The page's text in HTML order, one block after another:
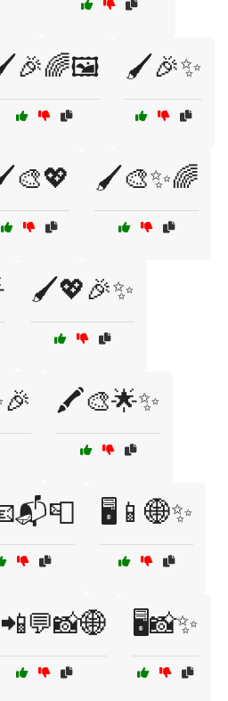
🖌️🎉✨
🖌️🎨✨🌈
🖌️💖🎉✨
🖍️🎨🌟✨
🖥️📱🌐✨
🖥️📸✨